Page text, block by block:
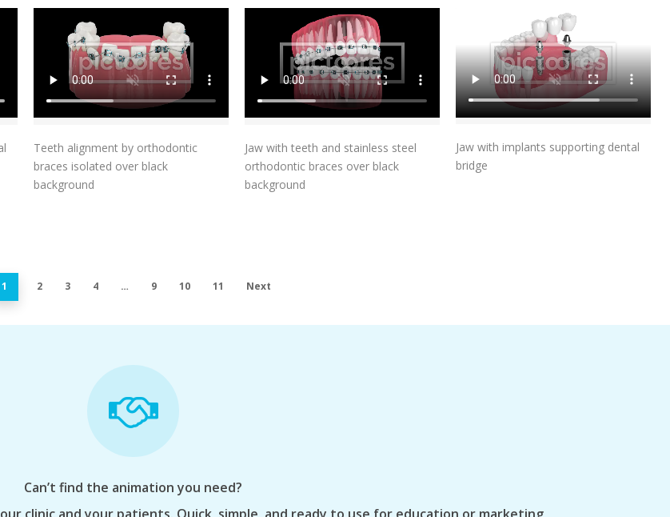
Add To Cart
Teeth alignment by orthodontic
braces isolated over black
background
Add To Cart
Jaw with teeth and stainless steel
orthodontic braces over black
background
Add To Cart
Jaw with implants supporting dental
bridge
1 2 3 4 … 9 10 11 Next
Can’t find the animation you need?